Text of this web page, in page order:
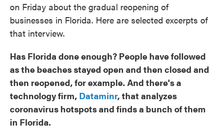
on Friday about the gradual reopening of
businesses in Florida. Here are selected excerpts of
that interview.
Has Florida done enough? People have followed
as the beaches stayed open and then closed and
then reopened, for example. And there's a
technology firm, Dataminr, that analyzes
coronavirus hotspots and finds a bunch of them
in Florida.